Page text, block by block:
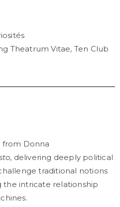
Theatrum Vitae, Ten Club
Donna
, delivering deeply political
traditional notions
intricate relationship